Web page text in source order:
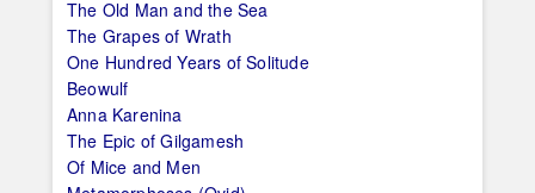
The Old Man and the Sea
The Grapes of Wrath
One Hundred Years of Solitude
Beowulf
Anna Karenina
The Epic of Gilgamesh
Of Mice and Men